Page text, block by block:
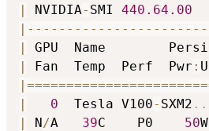
|
NVIDIA- SMI 440.64 .00
| - - - - - - - - - - - - - - - - - - - - - - -
|
GPU  Name
|
Fan  Temp  Perf  Pwr :
| ======================
|
0
  Tesla V100
- SXM2
|
N/A 39C    P0 50W